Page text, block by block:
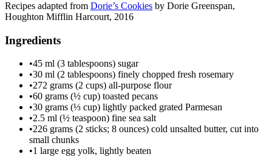
Recipes adapted from Dorie’s Cookies by Dorie Greenspan,
Houghton Mifflin Harcourt, 2016
Ingredients
•45 ml (3 tablespoons) sugar
•30 ml (2 tablespoons) finely chopped fresh rosemary
•272 grams (2 cups) all-purpose flour
•60 grams (½ cup) toasted pecans
•30 grams (⅓ cup) lightly packed grated Parmesan
•2.5 ml (½ teaspoon) fine sea salt
•226 grams (2 sticks; 8 ounces) cold unsalted butter, cut into
small chunks
•1 large egg yolk, lightly beaten